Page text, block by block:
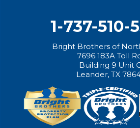
1-737-510-
Bright Brothers of
7696 183A Toll
Building 9 Unit
Leander, TX